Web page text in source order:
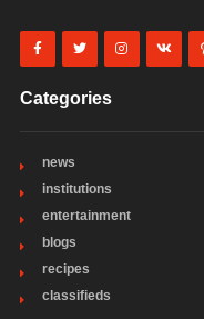
Categories
news
institutions
entertainment
blogs
recipes
classifieds